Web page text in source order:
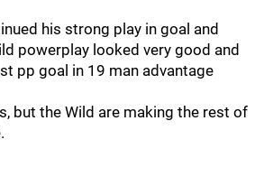
his strong play in goal and
powerplay looked very good and
pp goal in 19 man advantage
but the Wild are making the rest of